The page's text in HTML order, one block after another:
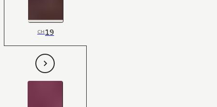
CH19